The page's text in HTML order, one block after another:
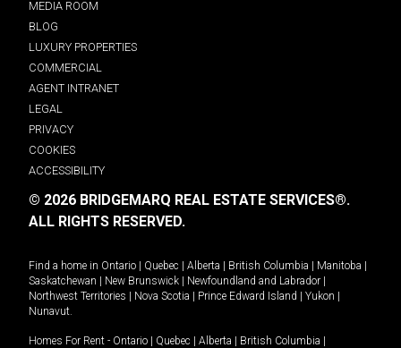
MEDIA ROOM
BLOG
LUXURY PROPERTIES
COMMERCIAL
AGENT INTRANET
LEGAL
PRIVACY
COOKIES
ACCESSIBILITY
© 2026 BRIDGEMARQ REAL ESTATE SERVICES®.
ALL RIGHTS RESERVED.
Find a home in Ontario | Quebec | Alberta | British Columbia | Manitoba |
Saskatchewan | New Brunswick | Newfoundland and Labrador |
Northwest Territories | Nova Scotia | Prince Edward Island | Yukon |
Nunavut.
Homes For Rent - Ontario | Quebec | Alberta | British Columbia |